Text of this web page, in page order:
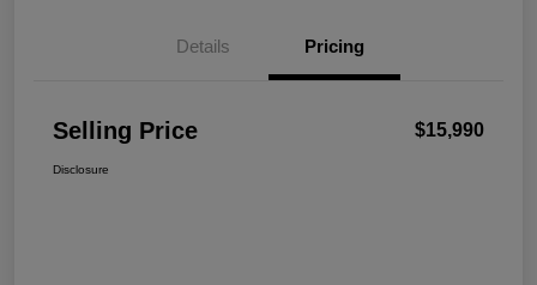
Details Pricing
Selling Price $15,990
Disclosure